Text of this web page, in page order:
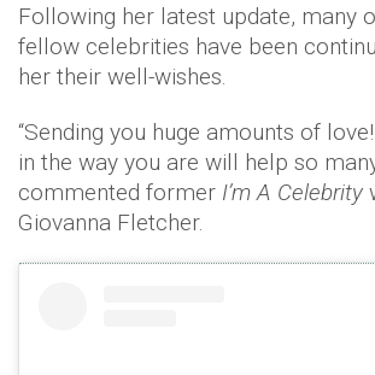
Following her latest update, many
fellow celebrities have been
her their well-wishes.
“Sending you huge amounts of
in the way you are will help so
commented former I’m A Celebrity
Giovanna Fletcher.